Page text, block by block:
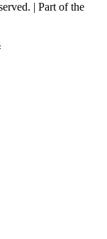
| Part of the